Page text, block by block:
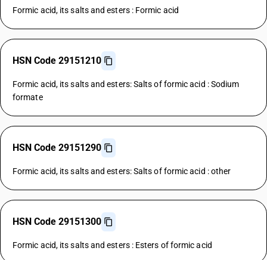
Formic acid, its salts and esters : Formic acid
HSN Code 29151210
Formic acid, its salts and esters: Salts of formic acid : Sodium
formate
HSN Code 29151290
Formic acid, its salts and esters: Salts of formic acid : other
HSN Code 29151300
Formic acid, its salts and esters : Esters of formic acid